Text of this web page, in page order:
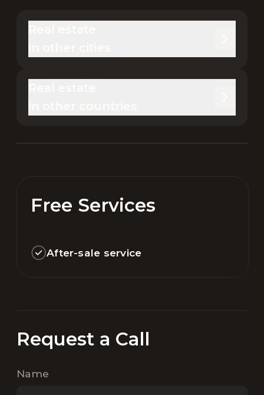
Free Services
After-sale service
Request a Call
Name